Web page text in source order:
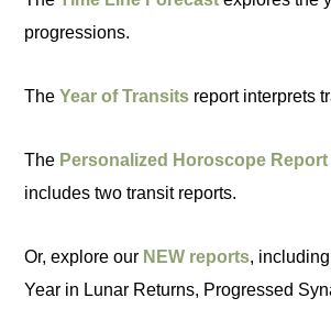
progressions.
TheYear of Transits report interprets
The Personalized Horoscope
includes two transit reports.
Or, explore our NEW reports,
Year in Lunar Returns, Progressed